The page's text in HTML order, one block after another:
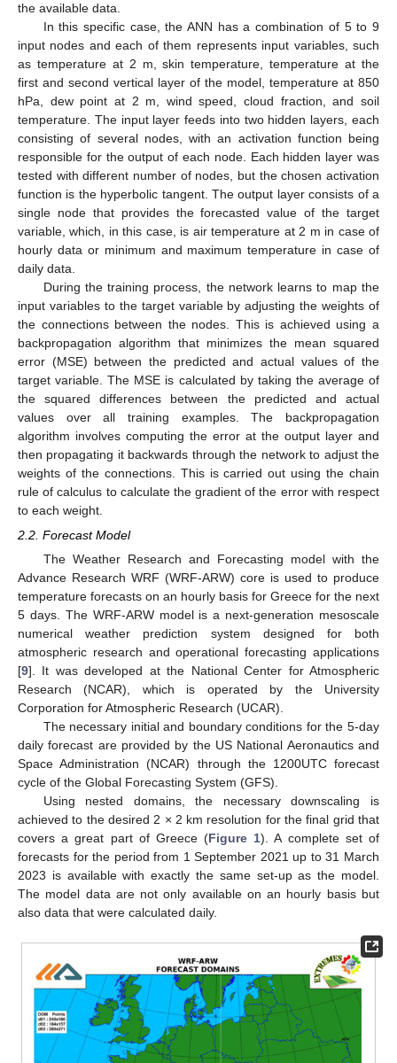
the available data.
In this specific case, the ANN has a combination of 5 to 9
input nodes and each of them represents input variables, such
as temperature at 2 m, skin temperature, temperature at the
first and second vertical layer of the model, temperature at 850
hPa, dew point at 2 m, wind speed, cloud fraction, and soil
temperature. The input layer feeds into two hidden layers, each
consisting of several nodes, with an activation function being
responsible for the output of each node. Each hidden layer was
tested with different number of nodes, but the chosen activation
function is the hyperbolic tangent. The output layer consists of a
single node that provides the forecasted value of the target
variable, which, in this case, is air temperature at 2 m in case of
hourly data or minimum and maximum temperature in case of
daily data.
During the training process, the network learns to map the
input variables to the target variable by adjusting the weights of
the connections between the nodes. This is achieved using a
backpropagation algorithm that minimizes the mean squared
error (MSE) between the predicted and actual values of the
target variable. The MSE is calculated by taking the average of
the squared differences between the predicted and actual
values over all training examples. The backpropagation
algorithm involves computing the error at the output layer and
then propagating it backwards through the network to adjust the
weights of the connections. This is carried out using the chain
rule of calculus to calculate the gradient of the error with respect
to each weight.
2.2. Forecast Model
The Weather Research and Forecasting model with the
Advance Research WRF (WRF-ARW) core is used to produce
temperature forecasts on an hourly basis for Greece for the next
5 days. The WRF-ARW model is a next-generation mesoscale
numerical weather prediction system designed for both
atmospheric research and operational forecasting applications
[9]. It was developed at the National Center for Atmospheric
Research (NCAR), which is operated by the University
Corporation for Atmospheric Research (UCAR).
The necessary initial and boundary conditions for the 5-day
daily forecast are provided by the US National Aeronautics and
Space Administration (NCAR) through the 1200UTC forecast
cycle of the Global Forecasting System (GFS).
Using nested domains, the necessary downscaling is
achieved to the desired 2 × 2 km resolution for the final grid that
covers a great part of Greece (Figure 1). A complete set of
forecasts for the period from 1 September 2021 up to 31 March
2023 is available with exactly the same set-up as the model.
The model data are not only available on an hourly basis but
also data that were calculated daily.